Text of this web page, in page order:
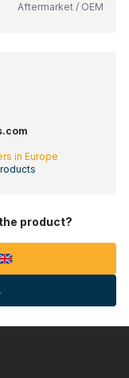
Aftermarket / OEM
in Europe
product?